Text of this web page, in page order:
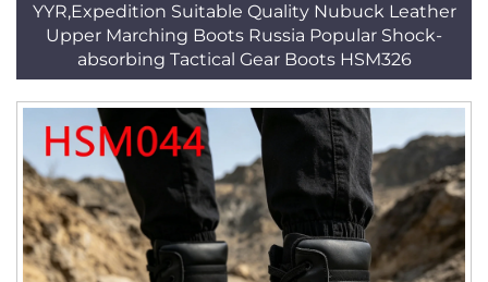
YYR,Expedition Suitable Quality Nubuck Leather
Upper Marching Boots Russia Popular Shock-
absorbing Tactical Gear Boots HSM326